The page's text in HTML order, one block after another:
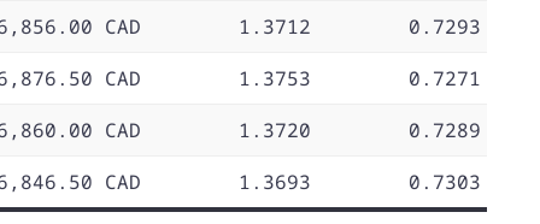
CAD 1.3712
0.7293
CAD
1.3753
0.7271
CAD
1.3720
0.7289
CAD
1.3693 0.7303